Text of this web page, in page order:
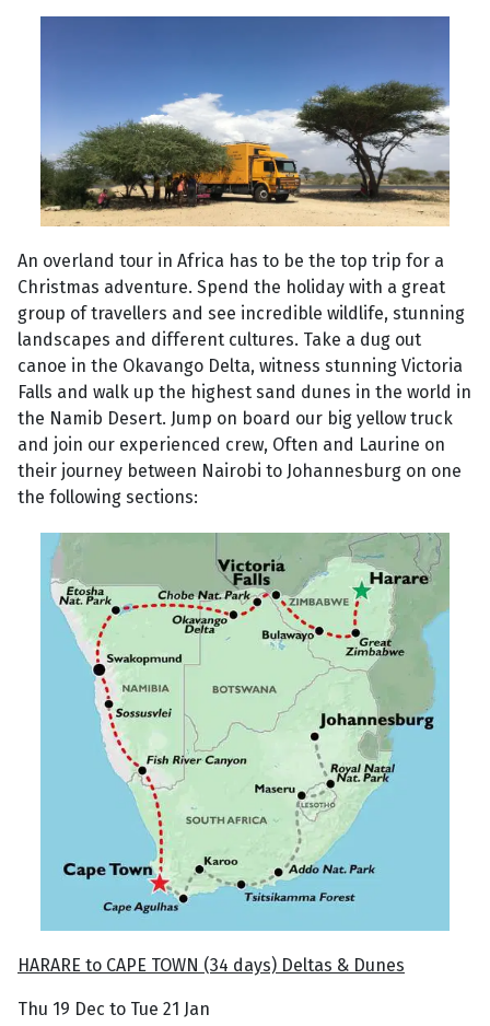
An overland tour in Africa has to be the top trip for a
Christmas adventure. Spend the holiday with a great
group of travellers and see incredible wildlife, stunning
landscapes and different cultures. Take a dug out
canoe in the Okavango Delta, witness stunning Victoria
Falls and walk up the highest sand dunes in the world in
the Namib Desert. Jump on board our big yellow truck
and join our experienced crew, Often and Laurine on
their journey between Nairobi to Johannesburg on one
the following sections:
HARARE to CAPE TOWN (34 days) Deltas & Dunes
Thu 19 Dec to Tue 21 Jan